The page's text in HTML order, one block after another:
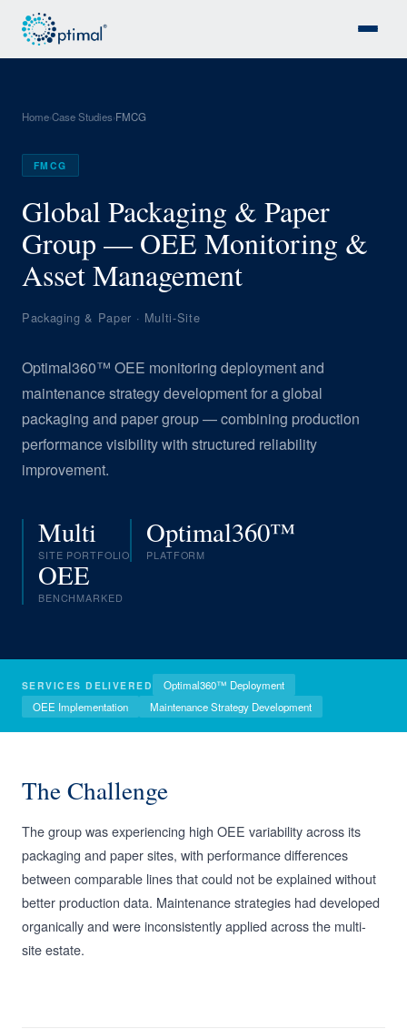
Home›Case Studies›FMCG
FMCG
Global Packaging & Paper
Group — OEE Monitoring &
Asset Management
Packaging & Paper · Multi-Site
Optimal360™ OEE monitoring deployment and
maintenance strategy development for a global
packaging and paper group — combining production
performance visibility with structured reliability
improvement.
Multi
SITE PORTFOLIO
Optimal360™
PLATFORM
OEE
BENCHMARKED
SERVICES DELIVERED
Optimal360™ Deployment
OEE Implementation
Maintenance Strategy Development
The Challenge
The group was experiencing high OEE variability across its
packaging and paper sites, with performance differences
between comparable lines that could not be explained without
better production data. Maintenance strategies had developed
organically and were inconsistently applied across the multi-
site estate.